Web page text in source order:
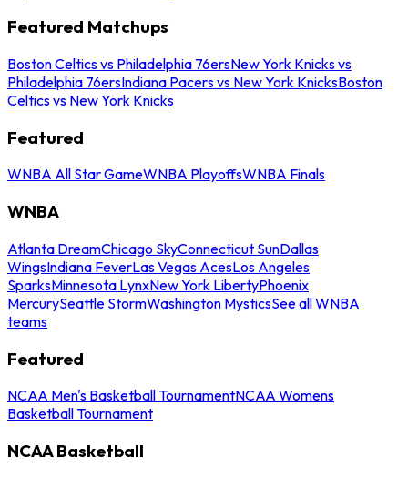
Featured Matchups
Boston Celtics vs Philadelphia 76ersNew York Knicks vs
Philadelphia 76ersIndiana Pacers vs New York KnicksBoston
Celtics vs New York Knicks
Featured
WNBA All Star GameWNBA PlayoffsWNBA Finals
WNBA
Atlanta DreamChicago SkyConnecticut SunDallas
WingsIndiana FeverLas Vegas AcesLos Angeles
SparksMinnesota LynxNew York LibertyPhoenix
MercurySeattle StormWashington MysticsSee all WNBA
teams
Featured
NCAA Men's Basketball TournamentNCAA Womens
Basketball Tournament
NCAA Basketball